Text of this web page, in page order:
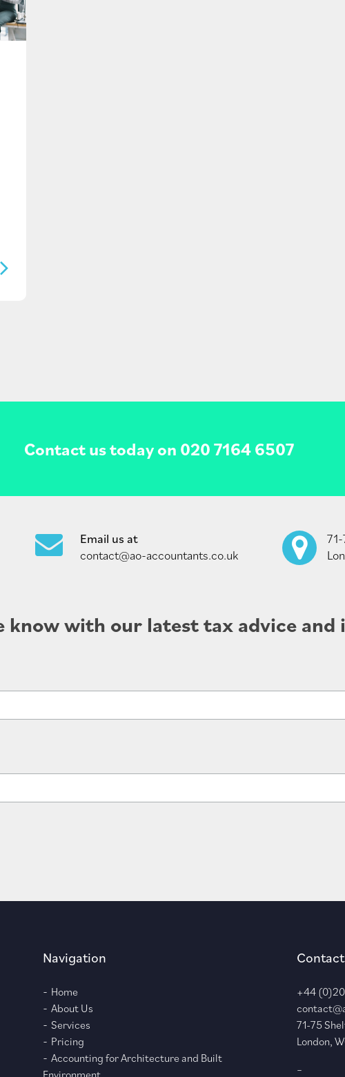
Contact us today on 020 7164 6507
Email us at
contact@ao-accountants.co.uk
know with our latest tax advice and
Navigation
Home
About Us
Services
Pricing
Accounting for Architecture and Built
+44
71-75
London,
–